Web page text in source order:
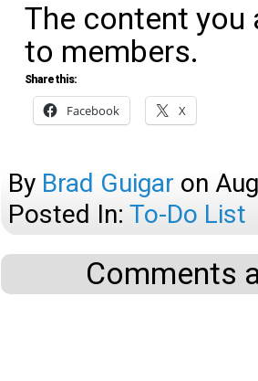
The content
to members.
Share this:
Facebook X
By Brad Guigar on
Posted In: To-Do List
Comments